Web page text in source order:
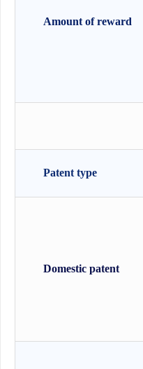
Amount of reward
Patent type
Domestic patent